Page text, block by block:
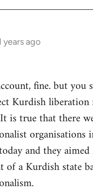
years ago
fine. but you
Kurdish liberation
is true that there
organisations
and they
of a Kurdish state